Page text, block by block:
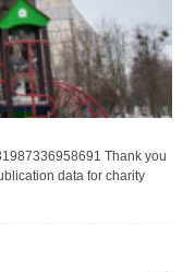
Thank you
data for charity